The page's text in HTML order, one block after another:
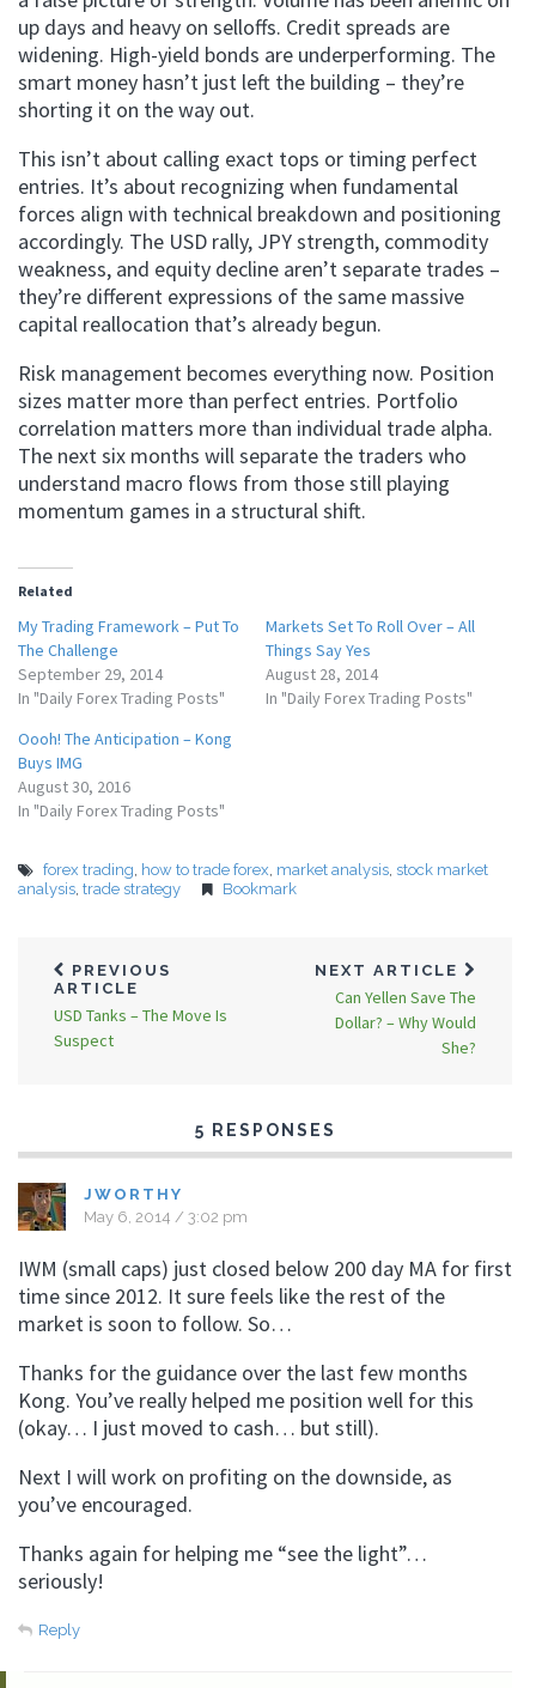
up days and heavy on selloffs. Credit spreads are
widening. High-yield bonds are underperforming. The
smart money hasn’t just left the building – they’re
shorting it on the way out.
This isn’t about calling exact tops or timing perfect
entries. It’s about recognizing when fundamental
forces align with technical breakdown and positioning
accordingly. The USD rally, JPY strength, commodity
weakness, and equity decline aren’t separate trades –
they’re different expressions of the same massive
capital reallocation that’s already begun.
Risk management becomes everything now. Position
sizes matter more than perfect entries. Portfolio
correlation matters more than individual trade alpha.
The next six months will separate the traders who
understand macro flows from those still playing
momentum games in a structural shift.
Related
My Trading Framework – Put To
The Challenge
September 29, 2014
In "Daily Forex Trading Posts"
Markets Set To Roll Over – All
Things Say Yes
August 28, 2014
In "Daily Forex Trading Posts"
Oooh! The Anticipation – Kong
Buys IMG
August 30, 2016
In "Daily Forex Trading Posts"
forex trading, how to trade forex, market analysis, stock market
analysis, trade strategy Bookmark
PREVIOUS
ARTICLE
USD Tanks – The Move Is
Suspect
NEXT ARTICLE
Can Yellen Save The
Dollar? – Why Would
She?
5 RESPONSES
JWORTHY
May 6, 2014 / 3:02 pm
IWM (small caps) just closed below 200 day MA for first
time since 2012. It sure feels like the rest of the
market is soon to follow. So…
Thanks for the guidance over the last few months
Kong. You’ve really helped me position well for this
(okay… I just moved to cash… but still).
Next I will work on profiting on the downside, as
you’ve encouraged.
Thanks again for helping me “see the light”…
seriously!
Reply